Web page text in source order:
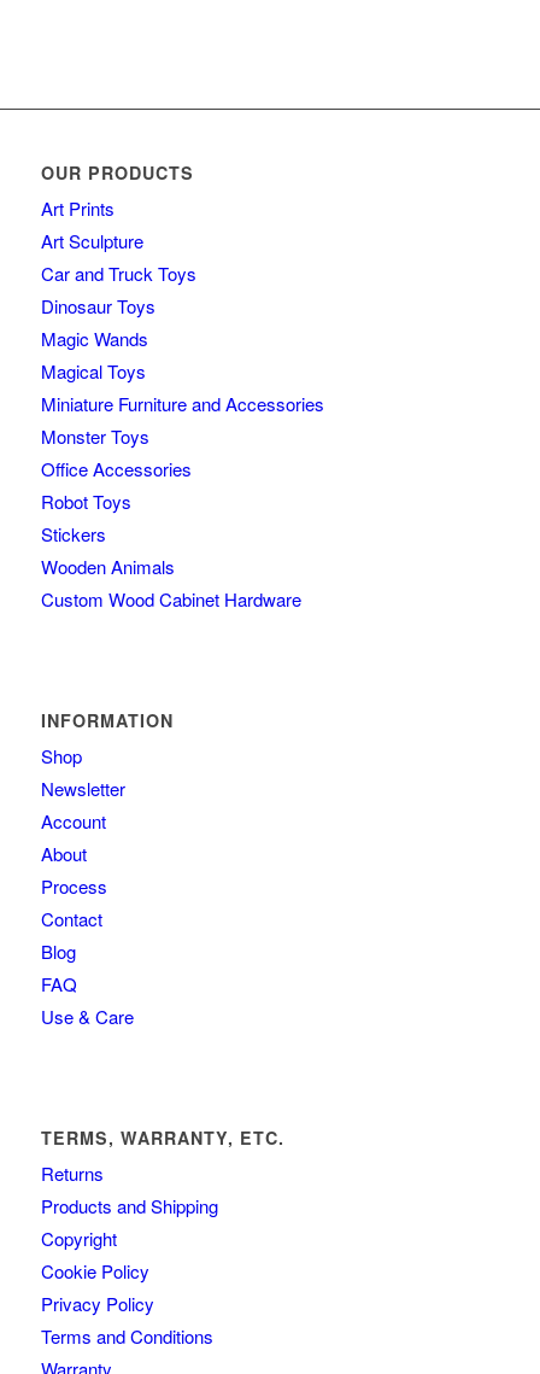
OUR PRODUCTS
Art Prints
Art Sculpture
Car and Truck Toys
Dinosaur Toys
Magic Wands
Magical Toys
Miniature Furniture and Accessories
Monster Toys
Office Accessories
Robot Toys
Stickers
Wooden Animals
Custom Wood Cabinet Hardware
INFORMATION
Shop
Newsletter
Account
About
Process
Contact
Blog
FAQ
Use & Care
TERMS, WARRANTY, ETC.
Returns
Products and Shipping
Copyright
Cookie Policy
Privacy Policy
Terms and Conditions
Warranty